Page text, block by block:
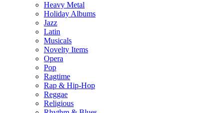
Heavy Metal
Holiday Albums
Jazz
Latin
Musicals
Novelty Items
Opera
Pop
Ragtime
Rap & Hip-Hop
Reggae
Religious